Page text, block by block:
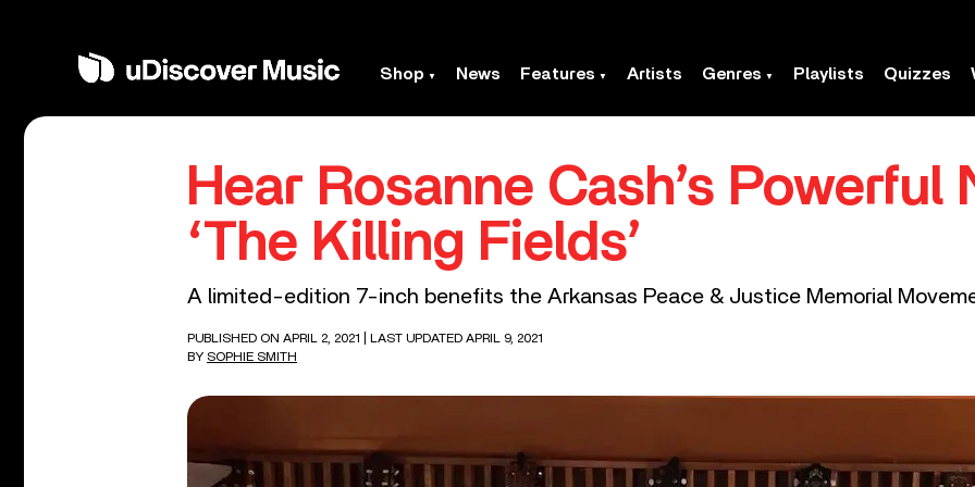
Shop News Features Artists Genres Playlists Quizzes
Hear Rosanne Cash’s Powerful
‘The Killing Fields’
A limited-edition 7-inch benefits the Arkansas Peace & Justice Memorial
PUBLISHED ON APRIL 2, 2021
| LAST UPDATED APRIL 9, 2021
BY SOPHIE SMITH